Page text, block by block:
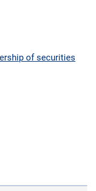
of securities